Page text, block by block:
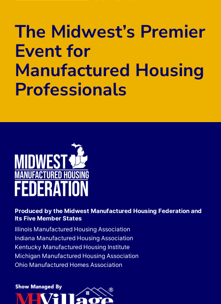
The Midwest’s Premier
Event for
Manufactured Housing
Professionals
Produced by the Midwest Manufactured Housing Federation and
Its Five Member States
Illinois Manufactured Housing Association
Indiana Manufactured Housing Association
Kentucky Manufactured Housing Institute
Michigan Manufactured Housing Association
Ohio Manufactured Homes Association